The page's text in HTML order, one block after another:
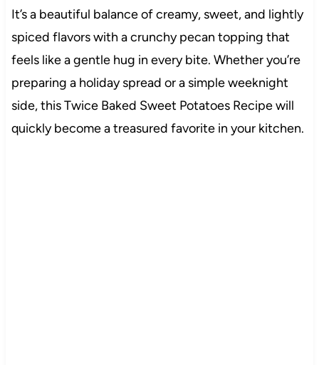
It’s a beautiful balance of creamy, sweet, and lightly
spiced flavors with a crunchy pecan topping that
feels like a gentle hug in every bite. Whether you’re
preparing a holiday spread or a simple weeknight
side, this Twice Baked Sweet Potatoes Recipe will
quickly become a treasured favorite in your kitchen.